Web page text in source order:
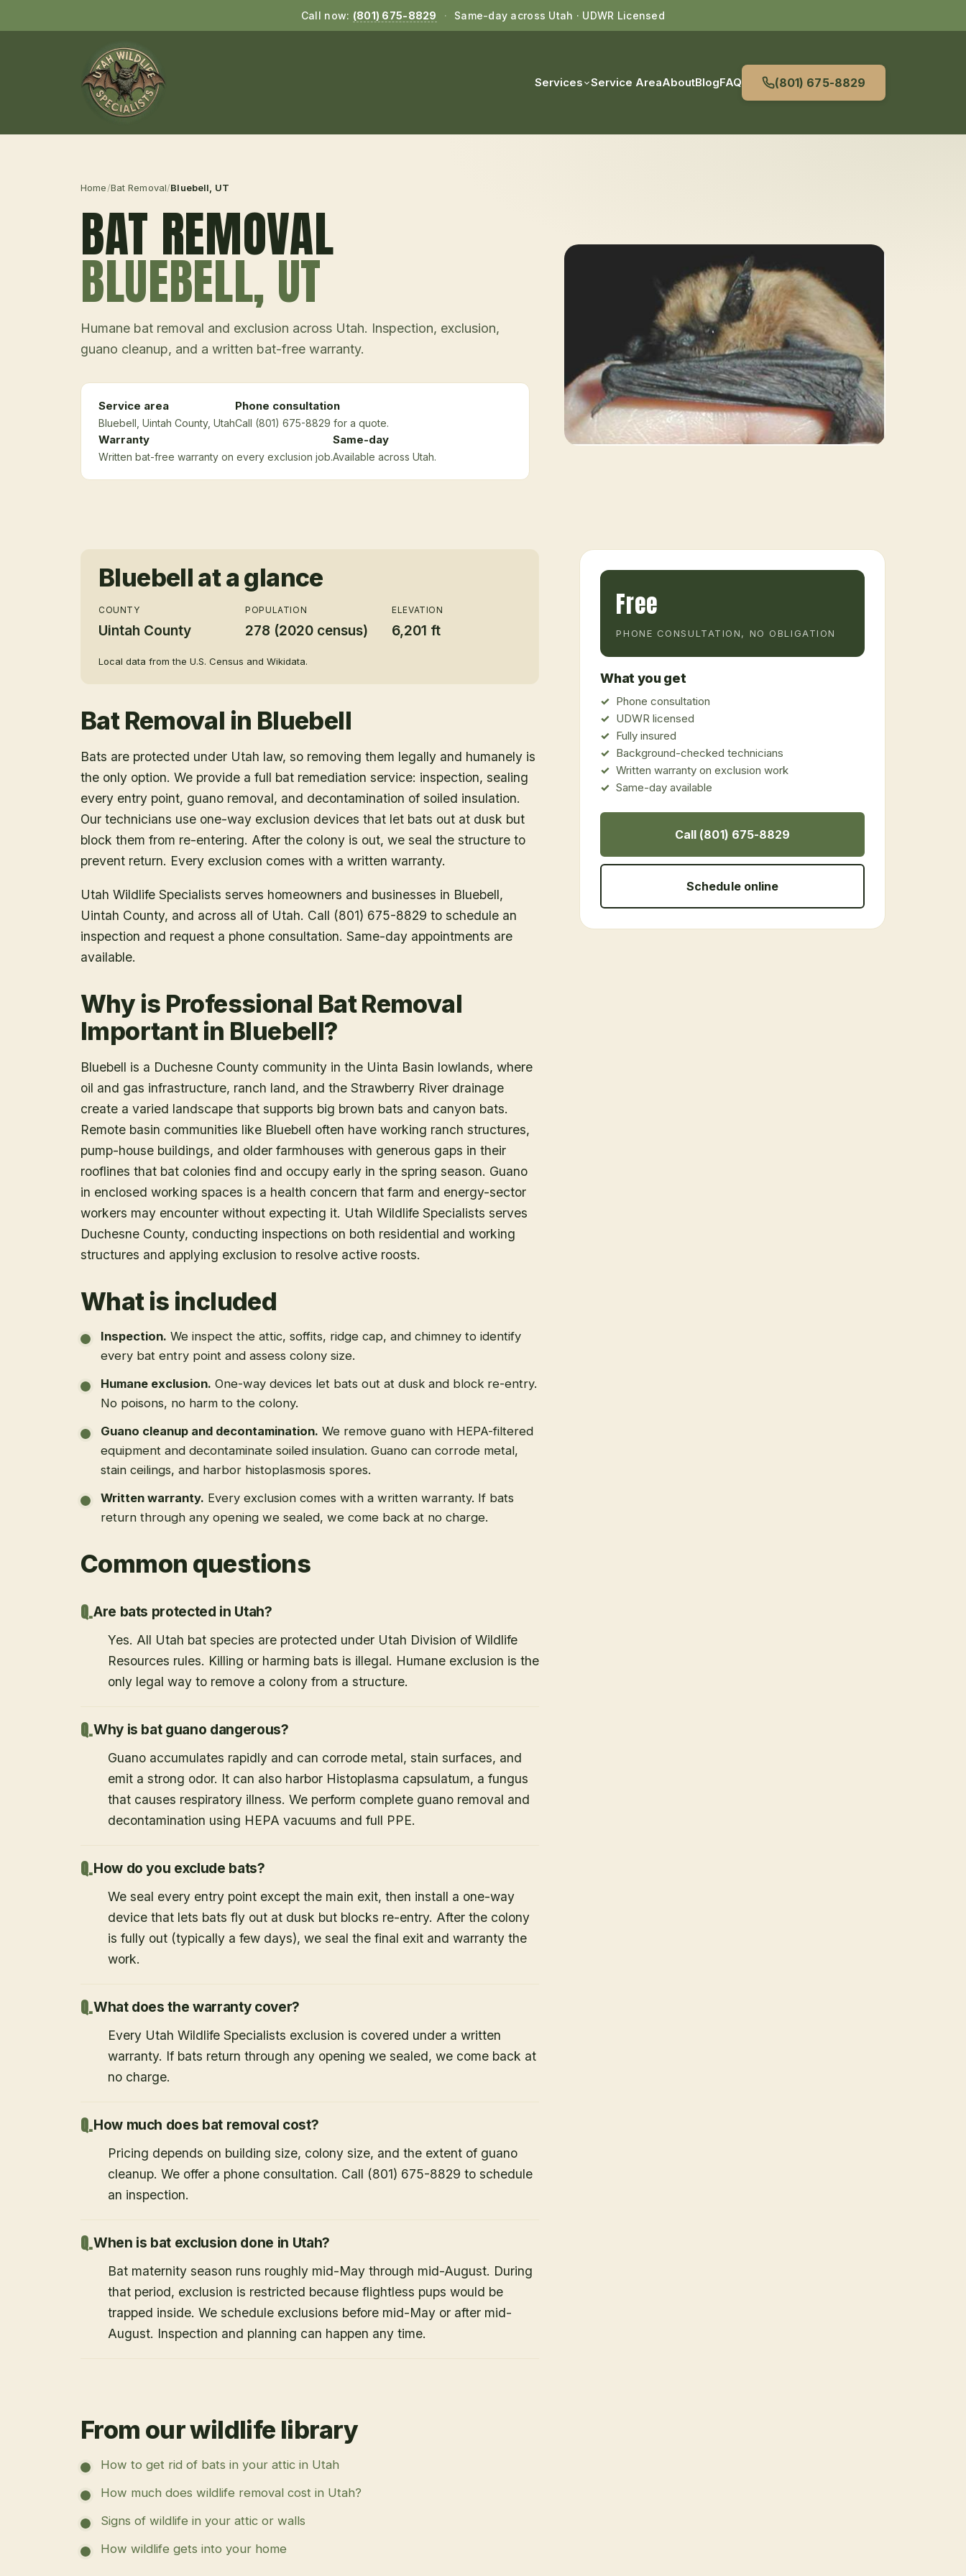
Call now: (801) 675-8829 · Same-day across Utah · UDWR Licensed
Services Service AreaAboutBlogFAQ (801) 675-8829
Home/Bat Removal/Bluebell , UT
BAT REMOVAL
BLUEBELL, UT
Humane bat removal and exclusion across Utah. Inspection, exclusion,
guano cleanup, and a written bat-free warranty.
Service area
Bluebell , Uintah County, Utah
Phone consultation
Call (801) 675-8829 for a quote.
Warranty
Written bat-free warranty on every exclusion job.
Same-day
Available across Utah.
Bluebellat a glance
COUNTY
Uintah County
POPULATION
278 (2020 census)
ELEVATION
6,201 ft
Local data from the U.S. Census and Wikidata.
Bat Removal in Bluebell
Bats are protected under Utah law, so removing them legally and humanely is
the only option. We provide a full bat remediation service: inspection, sealing
every entry point, guano removal, and decontamination of soiled insulation.
Our technicians use one-way exclusion devices that let bats out at dusk but
block them from re-entering. After the colony is out, we seal the structure to
prevent return. Every exclusion comes with a written warranty.
Utah Wildlife Specialists serves homeowners and businesses in Bluebell,
Uintah County, and across all of Utah. Call (801) 675-8829 to schedule an
inspection and request a phone consultation. Same-day appointments are
available.
Why is Professional Bat Removal
Important in Bluebell?
Bluebell is a Duchesne County community in the Uinta Basin lowlands, where
oil and gas infrastructure, ranch land, and the Strawberry River drainage
create a varied landscape that supports big brown bats and canyon bats.
Remote basin communities like Bluebell often have working ranch structures,
pump-house buildings, and older farmhouses with generous gaps in their
rooflines that bat colonies find and occupy early in the spring season. Guano
in enclosed working spaces is a health concern that farm and energy-sector
workers may encounter without expecting it. Utah Wildlife Specialists serves
Duchesne County, conducting inspections on both residential and working
structures and applying exclusion to resolve active roosts.
What is included
Inspection. We inspect the attic, soffits, ridge cap, and chimney to identify
every bat entry point and assess colony size.
Humane exclusion. One-way devices let bats out at dusk and block re-entry.
No poisons, no harm to the colony.
Guano cleanup and decontamination. We remove guano with HEPA-filtered
equipment and decontaminate soiled insulation. Guano can corrode metal,
stain ceilings, and harbor histoplasmosis spores.
Written warranty. Every exclusion comes with a written warranty. If bats
return through any opening we sealed, we come back at no charge.
Common questions
Are bats protected in Utah?
Yes. All Utah bat species are protected under Utah Division of Wildlife
Resources rules. Killing or harming bats is illegal. Humane exclusion is the
only legal way to remove a colony from a structure.
Why is bat guano dangerous?
Guano accumulates rapidly and can corrode metal, stain surfaces, and
emit a strong odor. It can also harbor Histoplasma capsulatum, a fungus
that causes respiratory illness. We perform complete guano removal and
decontamination using HEPA vacuums and full PPE.
How do you exclude bats?
We seal every entry point except the main exit, then install a one-way
device that lets bats fly out at dusk but blocks re-entry. After the colony
is fully out (typically a few days), we seal the final exit and warranty the
work.
What does the warranty cover?
Every Utah Wildlife Specialists exclusion is covered under a written
warranty. If bats return through any opening we sealed, we come back at
no charge.
How much does bat removal cost?
Pricing depends on building size, colony size, and the extent of guano
cleanup. We offer a phone consultation. Call (801) 675-8829 to schedule
an inspection.
When is bat exclusion done in Utah?
Bat maternity season runs roughly mid-May through mid-August. During
that period, exclusion is restricted because flightless pups would be
trapped inside. We schedule exclusions before mid-May or after mid-
August. Inspection and planning can happen any time.
From our wildlife library
How to get rid of bats in your attic in Utah
How much does wildlife removal cost in Utah?
Signs of wildlife in your attic or walls
How wildlife gets into your home
Free
PHONE CONSULTATION, NO OBLIGATION
What you get
Phone consultation
UDWR licensed
Fully insured
Background-checked technicians
Written warranty on exclusion work
Same-day available
Call (801) 675-8829
Schedule online